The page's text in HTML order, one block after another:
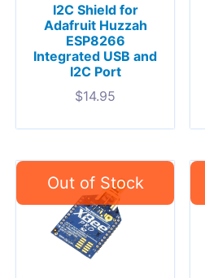
I2C Shield for
Adafruit Huzzah
ESP8266
Integrated USB and
I2C Port
$14.95